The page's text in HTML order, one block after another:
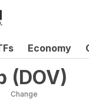
Economy
(DOV)
Change